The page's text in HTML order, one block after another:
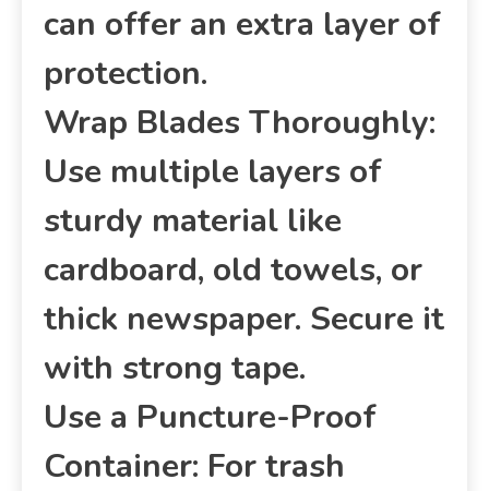
can offer an extra layer of
protection.
Wrap Blades Thoroughly:
Use multiple layers of
sturdy material like
cardboard, old towels, or
thick newspaper. Secure it
with strong tape.
Use a Puncture-Proof
Container: For trash